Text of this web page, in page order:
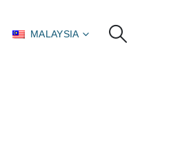
MALAYSIA